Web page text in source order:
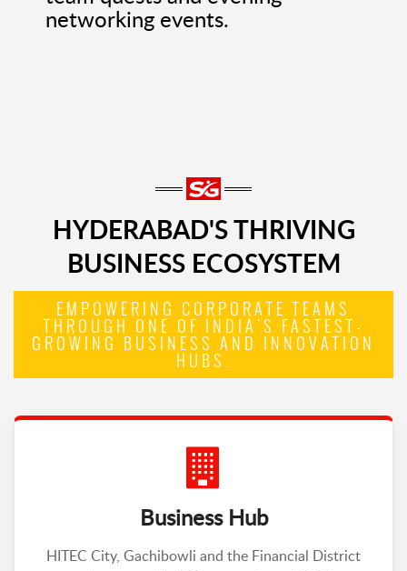
networking events.
HYDERABAD'S THRIVING
BUSINESS ECOSYSTEM
EMPOWERING CORPORATE TEAMS
THROUGH ONE OF INDIA'S FASTEST-
GROWING BUSINESS AND INNOVATION
HUBS.
Business Hub
HITEC City, Gachibowli and the Financial District